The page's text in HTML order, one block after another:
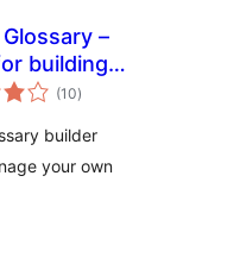
–
building
(10total
ratings
)
builder
your own